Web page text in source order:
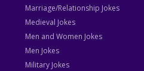
Marriage/Relationship Jokes
Medieval Jokes
Men and Women Jokes
Men Jokes
Military Jokes